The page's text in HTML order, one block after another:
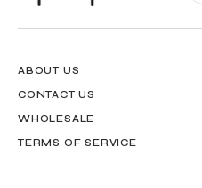
ABOUT US
CONTACT US
WHOLESALE
TERMS OF SERVICE